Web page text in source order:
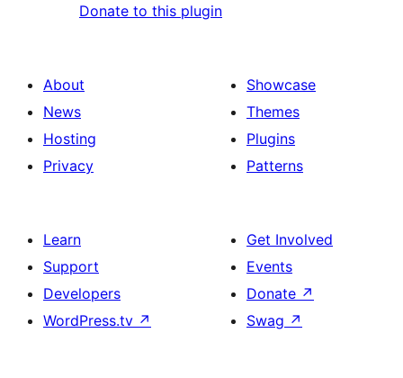
Donate to this plugin
About
News
Hosting
Privacy
Showcase
Themes
Plugins
Patterns
Learn
Support
Developers
WordPress.tv ↗
Get Involved
Events
Donate ↗
Swag ↗